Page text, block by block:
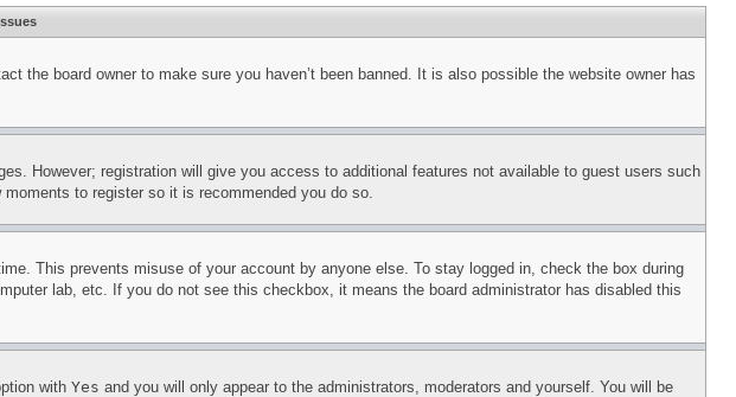
the board owner to make sure you haven’t been banned. It is also possible the website owner has
However; registration will give you access to additional features not available to guest users such
to register so it is recommended you do so.
This prevents misuse of your account by anyone else. To stay logged in, check the box during
lab, etc. If you do not see this checkbox, it means the board administrator has disabled this
with Yes and you will only appear to the administrators, moderators and yourself. You will be